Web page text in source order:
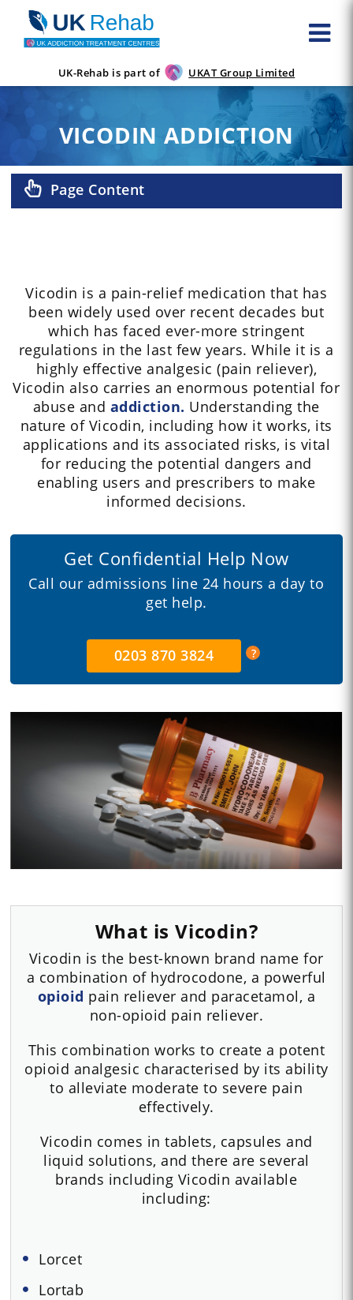
UK-Rehab is part of UKAT Group Limited
VICODIN ADDICTION
Page Content
Vicodin is a pain-relief medication that has
been widely used over recent decades but
which has faced ever-more stringent
regulations in the last few years. While it is a
highly effective analgesic (pain reliever),
Vicodin also carries an enormous potential for
abuse and addiction. Understanding the
nature of Vicodin, including how it works, its
applications and its associated risks, is vital
for reducing the potential dangers and
enabling users and prescribers to make
informed decisions.
Get Confidential Help Now
Call our admissions line 24 hours a day to
get help.
0203 870 3824
What is Vicodin?
Vicodin is the best-known brand name for
a combination of hydrocodone, a powerful
opioid pain reliever and paracetamol, a
non-opioid pain reliever.
This combination works to create a potent
opioid analgesic characterised by its ability
to alleviate moderate to severe pain
effectively.
Vicodin comes in tablets, capsules and
liquid solutions, and there are several
brands including Vicodin available
including:
Lorcet
Lortab